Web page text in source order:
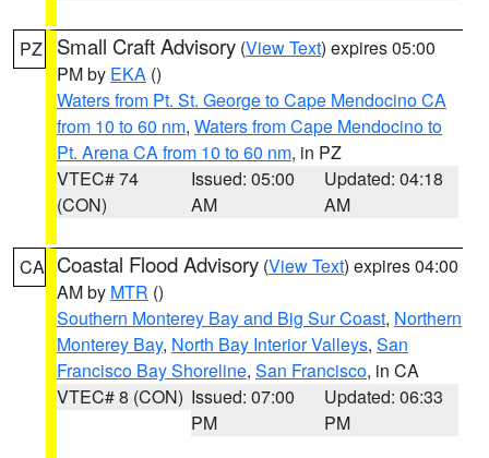
PZ Small Craft Advisory (View Text) expires 05:00
PM by EKA ()
Waters from Pt. St. George to Cape Mendocino CA
from 10 to 60 nm, Waters from Cape Mendocino to
Pt. Arena CA from 10 to 60 nm, in PZ
VTEC# 74
(CON)
Issued: 05:00
AM
Updated: 04:18
AM
CA Coastal Flood Advisory (View Text) expires 04:00
AM by MTR ()
Southern Monterey Bay and Big Sur Coast, Northern
Monterey Bay, North Bay Interior Valleys, San
Francisco Bay Shoreline, San Francisco, in CA
VTEC# 8 (CON) Issued: 07:00
PM
Updated: 06:33
PM